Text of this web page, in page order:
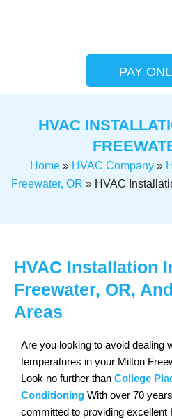
PAY
HVAC
Home » HVAC Company »
Freewater, OR » HVAC
HVAC Installation
Freewater, OR,
Areas
Are you looking to avoid dealing
temperatures in your Milton
Look no further than College
Conditioning With over 70
committed to providing excellent